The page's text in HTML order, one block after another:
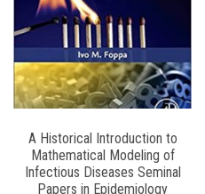
A Historical Introduction to
Mathematical Modeling of
Infectious Diseases Seminal
Papers in Epidemiology